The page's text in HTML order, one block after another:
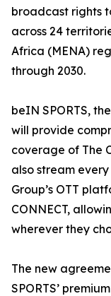
broadcast rights
across 24
Africa (MENA)
through 2030.
beIN SPORTS,
will provide
coverage of The
also stream
Group’s OTT
CONNECT,
wherever they
The new
SPORTS’